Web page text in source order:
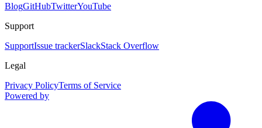
BlogGitHubTwitterYouTube
Support
SupportIssue trackerSlackStack Overflow
Legal
Privacy PolicyTerms of Service
Powered by